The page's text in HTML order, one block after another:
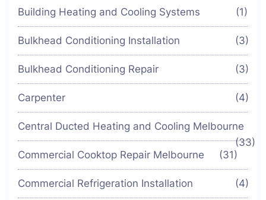
Building Heating and Cooling Systems (1)
Bulkhead Conditioning Installation (3)
Bulkhead Conditioning Repair (3)
Carpenter (4)
Central Ducted Heating and Cooling Melbourne
(33)
Commercial Cooktop Repair Melbourne
(31)
Commercial Refrigeration Installation (4)